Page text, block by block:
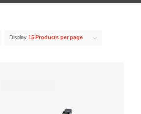
Display 15 Products per page